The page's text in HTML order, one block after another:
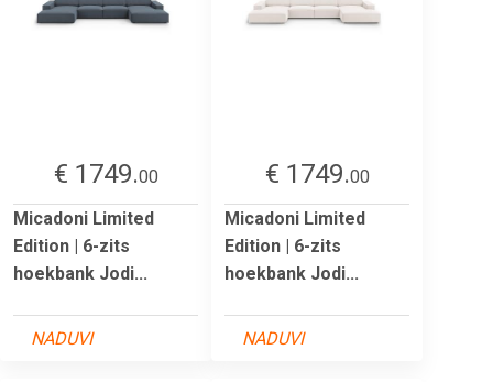
€ 1749.00
Micadoni Limited
Edition | 6-zits
hoekbank Jodi...
NADUVI
€ 1749.00
Micadoni Limited
Edition | 6-zits
hoekbank Jodi...
NADUVI